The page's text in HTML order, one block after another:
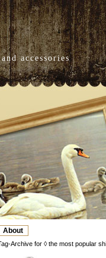
accessories
About
Archive for ◊ the most popular